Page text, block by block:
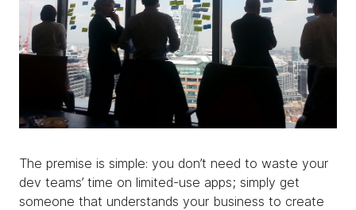
The premise is simple: you don’t need to waste your
dev teams’ time on limited-use apps; simply get
someone that understands your business to create